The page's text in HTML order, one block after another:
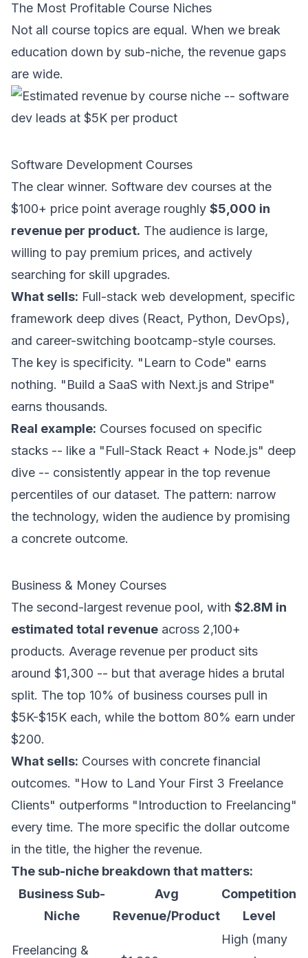
The Most Profitable Course Niches
Not all course topics are equal. When we break
education down by sub-niche, the revenue gaps
are wide.
Software Development Courses
The clear winner. Software dev courses at the
$100+ price point average roughly $5,000 in
revenue per product. The audience is large,
willing to pay premium prices, and actively
searching for skill upgrades.
What sells: Full-stack web development, specific
framework deep dives (React, Python, DevOps),
and career-switching bootcamp-style courses.
The key is specificity. "Learn to Code" earns
nothing. "Build a SaaS with Next.js and Stripe"
earns thousands.
Real example: Courses focused on specific
stacks -- like a "Full-Stack React + Node.js" deep
dive -- consistently appear in the top revenue
percentiles of our dataset. The pattern: narrow
the technology, widen the audience by promising
a concrete outcome.
Business & Money Courses
The second-largest revenue pool, with $2.8M in
estimated total revenue across 2,100+
products. Average revenue per product sits
around $1,300 -- but that average hides a brutal
split. The top 10% of business courses pull in
$5K-$15K each, while the bottom 80% earn under
$200.
What sells: Courses with concrete financial
outcomes. "How to Land Your First 3 Freelance
Clients" outperforms "Introduction to Freelancing"
every time. The more specific the dollar outcome
in the title, the higher the revenue.
The sub-niche breakdown that matters:
Business Sub-
Niche
Avg
Revenue/Product
Competition
Level
Freelancing &
High (many